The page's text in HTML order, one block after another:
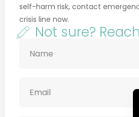
self-harm risk, contact
crisis line now.
Not sure?